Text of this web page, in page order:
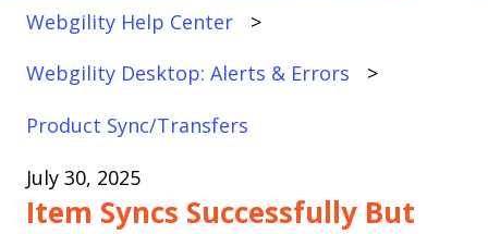
Webgility Help Center
Webgility Desktop: Alerts & Errors
Product Sync/Transfers
July 30, 2025
Item Syncs Successfully But